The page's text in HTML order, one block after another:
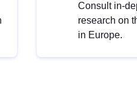
Consult in-
research on
in Europe.